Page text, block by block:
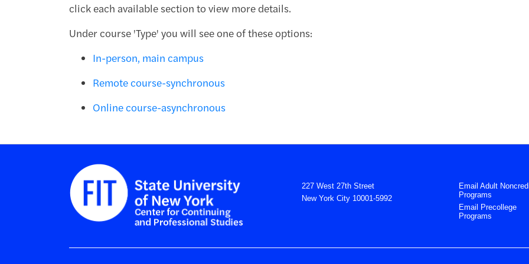
click each available section to view more details.
Under course 'Type' you will see one of these options:
In-person, main campus
Remote course-synchronous
Online course-asynchronous
227 West 27th Street
New York City 10001-5992
Email Adult
Programs
Email Precollege
Programs